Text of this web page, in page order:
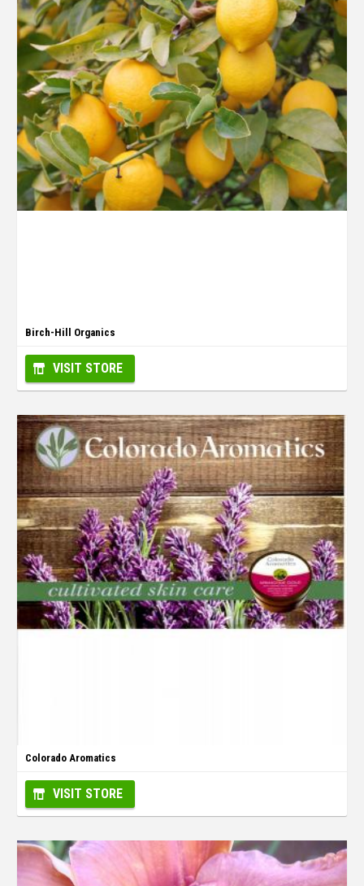
Birch-Hill Organics
VISIT STORE
Colorado Aromatics
VISIT STORE